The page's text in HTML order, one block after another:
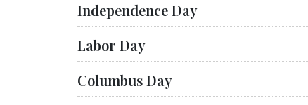
Independence Day
Labor Day
Columbus Day